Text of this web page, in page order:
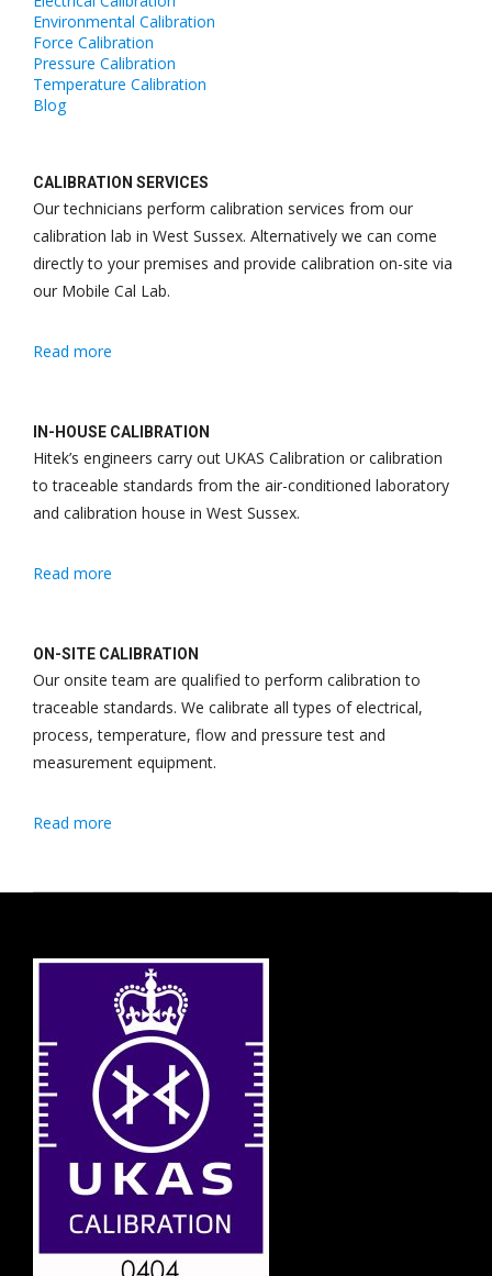
Environmental Calibration
Force Calibration
Pressure Calibration
Temperature Calibration
Blog
CALIBRATION SERVICES
Our technicians perform calibration services from our
calibration lab in West Sussex. Alternatively we can come
directly to your premises and provide calibration on-site via
our Mobile Cal Lab.
Read more
IN-HOUSE CALIBRATION
Hitek’s engineers carry out UKAS Calibration or calibration
to traceable standards from the air-conditioned laboratory
and calibration house in West Sussex.
Read more
ON-SITE CALIBRATION
Our onsite team are qualified to perform calibration to
traceable standards. We calibrate all types of electrical,
process, temperature, flow and pressure test and
measurement equipment.
Read more